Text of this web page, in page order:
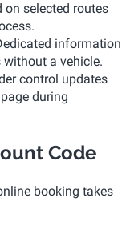
on selected routes
information
a vehicle.
control updates
during
Code
booking takes